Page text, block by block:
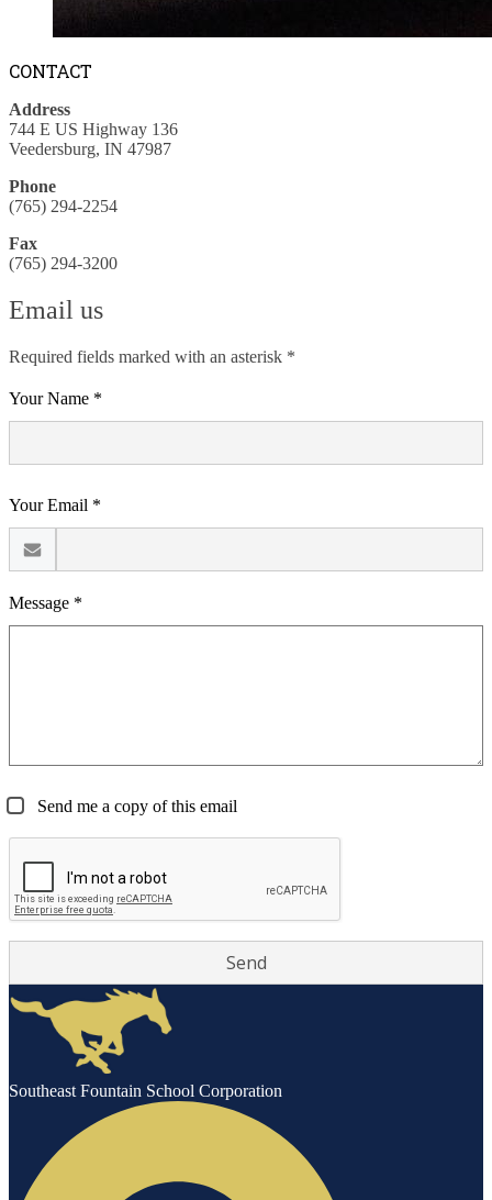
CONTACT
Address
744 E US Highway 136
Veedersburg, IN 47987
Phone
(765) 294-2254
Fax
(765) 294-3200
Email us
Required fields marked with an asterisk *
Your Name *
Your Email *
Message *
Send me a copy of this email
Southeast Fountain School Corporation